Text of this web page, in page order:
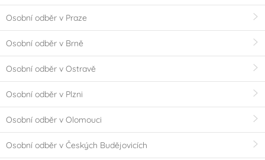
Osobní odběr v Praze
Osobní odběr v Brně
Osobní odběr v Ostravě
Osobní odběr v Plzni
Osobní odběr v Olomouci
Osobní odběr v Českých Budějovicích